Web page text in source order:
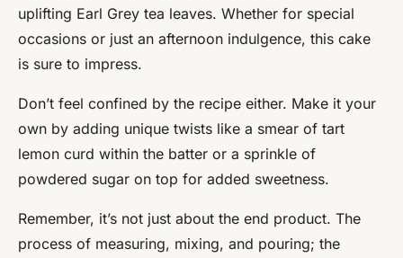
uplifting Earl Grey tea leaves. Whether for special
occasions or just an afternoon indulgence, this cake
is sure to impress.
Don’t feel confined by the recipe either. Make it your
own by adding unique twists like a smear of tart
lemon curd within the batter or a sprinkle of
powdered sugar on top for added sweetness.
Remember, it’s not just about the end product. The
process of measuring, mixing, and pouring; the